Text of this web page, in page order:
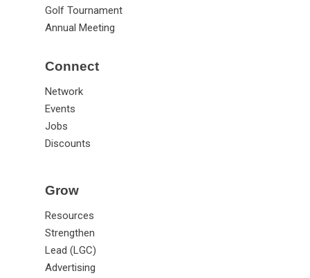
Golf Tournament
Annual Meeting
Connect
Network
Events
Jobs
Discounts
Grow
Resources
Strengthen
Lead (LGC)
Advertising